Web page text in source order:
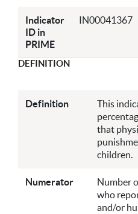
Indicator
ID in
PRIME
IN00041367
DEFINITION
Definition
This
that
children.
Numerator
Number
who
and/or